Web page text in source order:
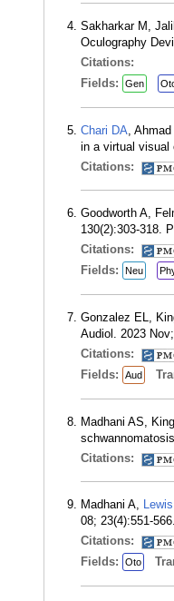
Sakharkar M,
Oculography
Citations:
Fields:
Gen
Chari DA,
in a virtual visual
Citations:
Goodworth A,
130(2):303-318.
Citations:
Fields: Neu
Gonzalez EL,
Audiol. 2023
Citations:
Fields: Aud
Madhani AS,
Citations:
Madhani A,
08; 23(4):551-
Citations:
Fields: Oto